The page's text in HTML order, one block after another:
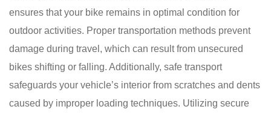
ensures that your bike remains in optimal condition for
outdoor activities. Proper transportation methods prevent
damage during travel, which can result from unsecured
bikes shifting or falling. Additionally, safe transport
safeguards your vehicle’s interior from scratches and dents
caused by improper loading techniques. Utilizing secure